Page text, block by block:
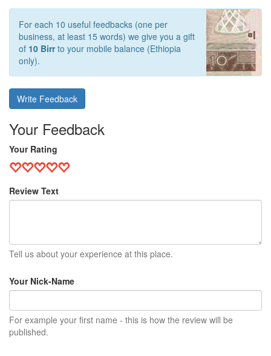
For each 10 useful feedbacks (one per
business, at least 15 words) we give you a gift
of 10 Birrto your mobile balance (Ethiopia
only).
Write Feedback
Your Feedback
Your Rating
Review Text
Tell us about your experience at this place.
Your Nick-Name
For example your first name - this is how the review will be
published.